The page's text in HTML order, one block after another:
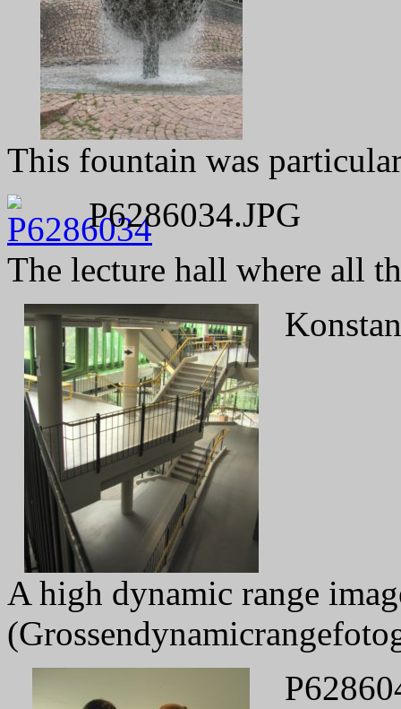
This fountain was
P6286034.JPG
The lecture hall where all
A high dynamic range